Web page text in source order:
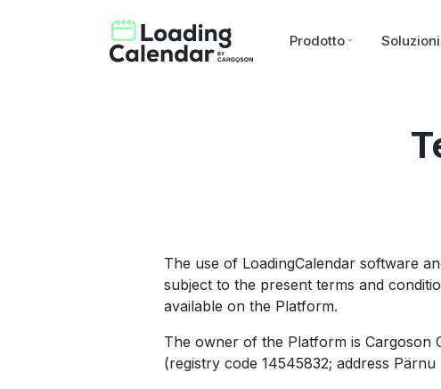
Prodotto Soluzioni
The use of LoadingCalendar software
subject to the present terms and
available on the Platform.
The owner of the Platform is Cargoson
(registry code 14545832; address